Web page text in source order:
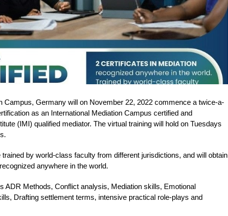
Campus, Germany will on November 22, 2022 commence a twice-a-
as an International Mediation Campus certified and
(IMI) qualified mediator. The virtual training will hold on Tuesdays
by world-class faculty from different jurisdictions, and will obtain
anywhere in the world.
ADR Methods, Conflict analysis, Mediation skills, Emotional
Drafting settlement terms, intensive practical role-plays and